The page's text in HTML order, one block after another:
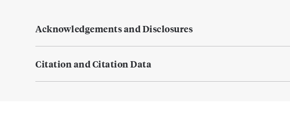
Acknowledgements and Disclosures
Citation and Citation Data